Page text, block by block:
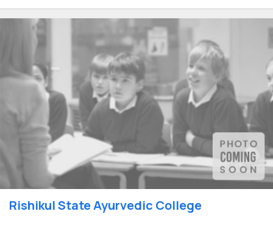
Rishikul State Ayurvedic College